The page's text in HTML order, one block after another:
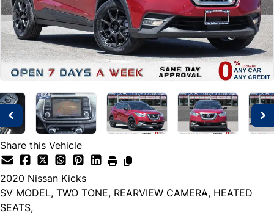
Share this Vehicle
2020 Nissan Kicks
SV MODEL, TWO TONE, REARVIEW CAMERA, HEATED
SEATS,